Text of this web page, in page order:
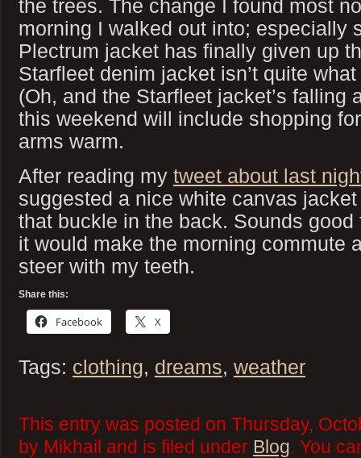
the trees. The change I found most
morning I walked out into; especially
Plectrum jacket has finally given up
Starfleet denim jacket isn’t quite
(Oh, and the Starfleet jacket’s falling
this weekend will include shopping
arms warm.
After reading my tweet about last
suggested a nice white canvas
that buckle in the back. Sounds
it would make the morning commute
steer with my teeth.
Share this:
Facebook X
Tags: clothing, dreams, weather
This entry was posted on Thursday,
by Mikhail and is filed under Blog. You